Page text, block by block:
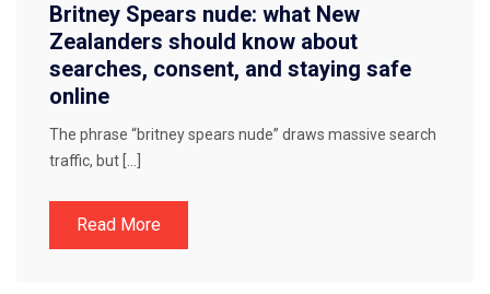
Britney Spears nude: what New
Zealanders should know about
searches, consent, and staying safe
online
The phrase “britney spears nude” draws massive search
traffic, but […]
Read More